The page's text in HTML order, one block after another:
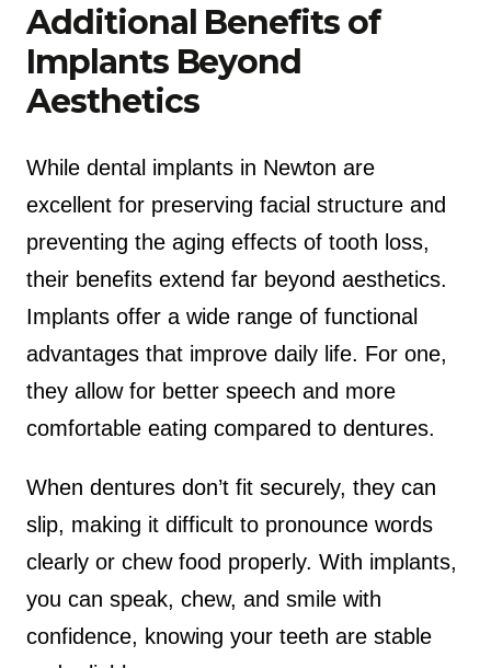
Additional Benefits of
Implants Beyond
Aesthetics
While dental implants in Newton are
excellent for preserving facial structure and
preventing the aging effects of tooth loss,
their benefits extend far beyond aesthetics.
Implants offer a wide range of functional
advantages that improve daily life. For one,
they allow for better speech and more
comfortable eating compared to dentures.
When dentures don’t fit securely, they can
slip, making it difficult to pronounce words
clearly or chew food properly. With implants,
you can speak, chew, and smile with
confidence, knowing your teeth are stable